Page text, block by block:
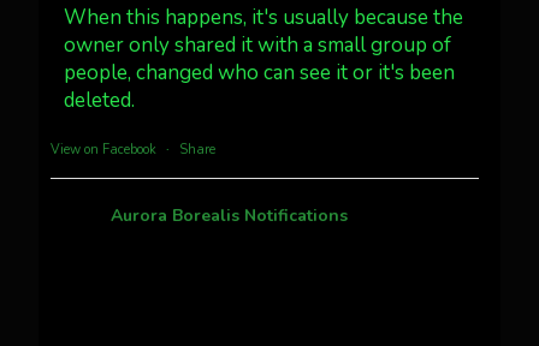
#northernlights
3 30 Twitter
When this happens, it's usually because the
owner only shared it with a small group of
people, changed who can see it or it's been
deleted.
View on Facebook · Share
Aurora Borealis Notifications